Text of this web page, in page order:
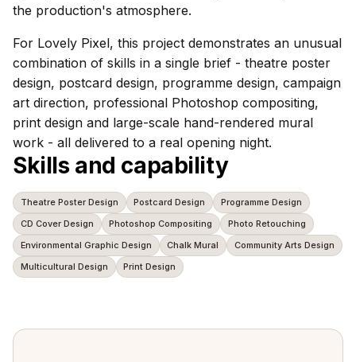
the production's atmosphere.
For Lovely Pixel, this project demonstrates an unusual
combination of skills in a single brief - theatre poster
design, postcard design, programme design, campaign
art direction, professional Photoshop compositing,
print design and large-scale hand-rendered mural
work - all delivered to a real opening night.
Skills and capability
Theatre Poster Design Postcard Design
Programme Design
CD Cover Design
Photoshop Compositing
Photo Retouching
Environmental Graphic Design
Chalk Mural
Community Arts Design
Multicultural Design
Print Design